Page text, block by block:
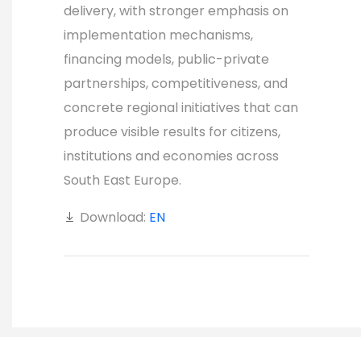
delivery, with stronger emphasis on
implementation mechanisms,
financing models, public-private
partnerships, competitiveness, and
concrete regional initiatives that can
produce visible results for citizens,
institutions and economies across
South East Europe.
Download: EN